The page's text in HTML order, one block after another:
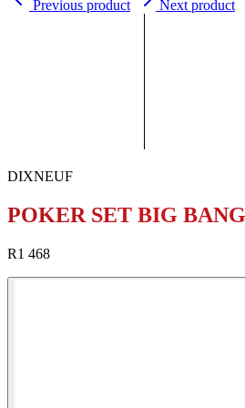
Previous product Next product
DIXNEUF
POKER SET BIG
R1 468